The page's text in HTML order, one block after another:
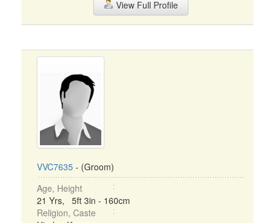
View Full Profile
VVC7635 - (Groom)
Age, Height
21 Yrs, 5ft 3in - 160cm
Religion, Caste